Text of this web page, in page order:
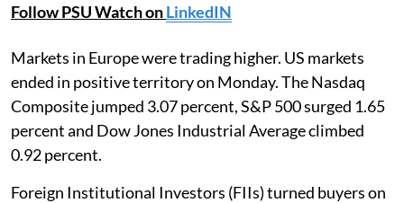
Follow PSU Watch onLinkedIN
Markets in Europe were trading higher. US markets
ended in positive territory on Monday. The Nasdaq
Composite jumped 3.07 percent, S&P 500 surged 1.65
percent and Dow Jones Industrial Average climbed
0.92 percent.
Foreign Institutional Investors (FIIs) turned buyers on